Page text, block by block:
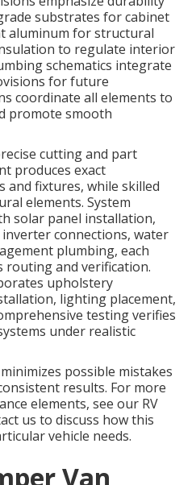
substrates for cabinet
aluminum for structural
to regulate interior
schematics integrate
for future
coordinate all elements to
promote smooth
cutting and part
produces exact
and fixtures, while skilled
elements. System
solar panel installation,
connections, water
plumbing, each
routing and verification.
upholstery
lighting placement,
testing verifies
under realistic
possible mistakes
results. For more
elements, see our RV
us to discuss how this
vehicle needs.
Van